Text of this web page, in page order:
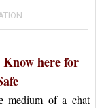
here for
medium of a chat